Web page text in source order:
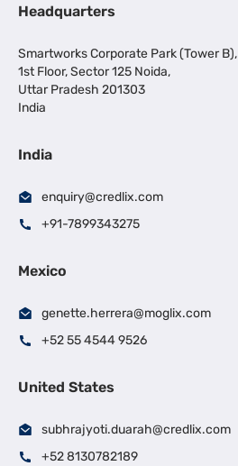
Headquarters
Smartworks Corporate Park (Tower B),
1st Floor, Sector 125 Noida,
Uttar Pradesh 201303
India
India
enquiry@credlix.com
+91-7899343275
Mexico
genette.herrera@moglix.com
+52 55 4544 9526
United States
subhrajyoti.duarah@credlix.com
+52 8130782189